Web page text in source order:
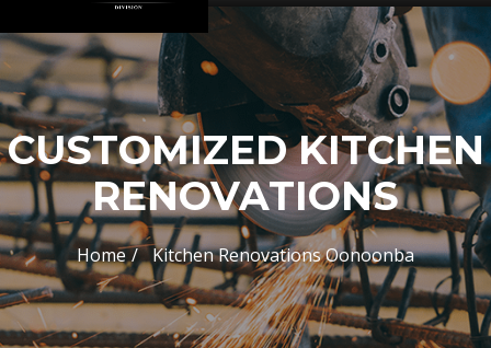
CUSTOMIZED KITCHEN
RENOVATIONS
Home Kitchen Renovations Oonoonba